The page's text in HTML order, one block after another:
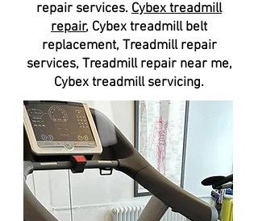
repair services. Cybex treadmill
repair, Cybex treadmill belt
replacement, Treadmill repair
services, Treadmill repair near me,
Cybex treadmill servicing.